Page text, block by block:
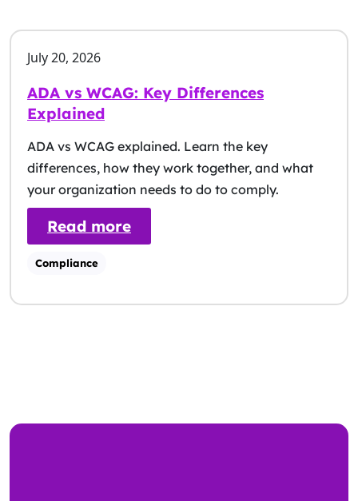
July 20, 2026
ADA vs WCAG: Key Differences
Explained
ADA vs WCAG explained. Learn the key
differences, how they work together, and what
your organization needs to do to comply.
Read more: ADA vs WCAG: Key
Compliance